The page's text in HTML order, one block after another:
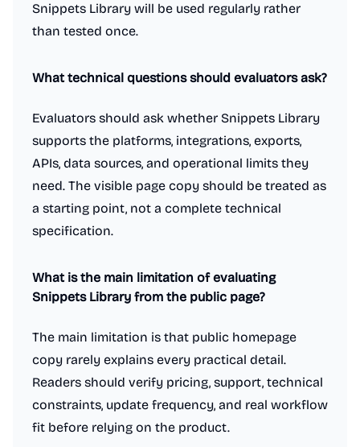
Snippets Library will be used regularly rather
than tested once.
What technical questions should evaluators ask?
Evaluators should ask whether Snippets Library
supports the platforms, integrations, exports,
APIs, data sources, and operational limits they
need. The visible page copy should be treated as
a starting point, not a complete technical
specification.
What is the main limitation of evaluating
Snippets Library from the public page?
The main limitation is that public homepage
copy rarely explains every practical detail.
Readers should verify pricing, support, technical
constraints, update frequency, and real workflow
fit before relying on the product.
Work & Productivity AI notetakers Ad blockers
App switcher
Calendar apps
Compliance software
Customer support tools
Dictation Apps
E-signature apps
Email clients
File storage and sharing apps
Hiring software
Note and writing apps
PDF Editor
Password managers